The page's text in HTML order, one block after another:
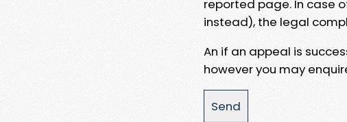
reported page. In case
instead), the legal
An if an appeal is
however you may